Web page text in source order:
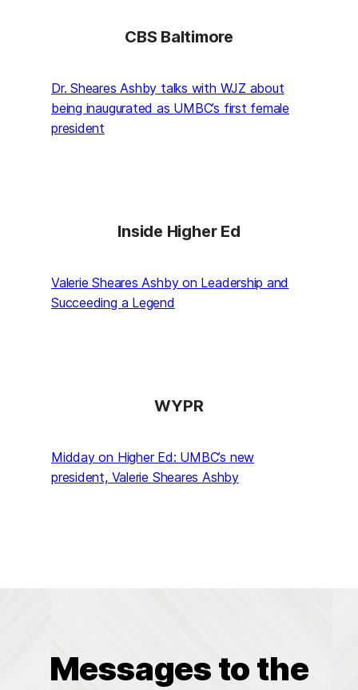
CBS Baltimore
Dr. Sheares Ashby talks with WJZ about
being inaugurated as UMBC’s first female
president
Inside Higher Ed
Valerie Sheares Ashby on Leadership and
Succeeding a Legend
WYPR
Midday on Higher Ed: UMBC’s new
president, Valerie Sheares Ashby
Messages to the